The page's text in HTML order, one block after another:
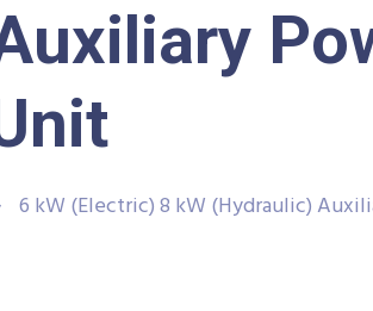
6 kW (Electric) 8 kW (Hydraulic)